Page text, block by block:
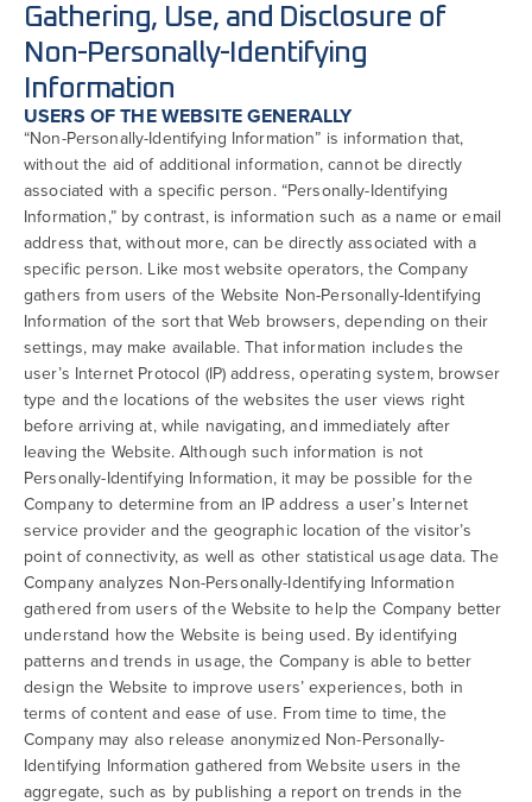
Gathering, Use, and Disclosure of
Non-Personally-Identifying
Information
USERS OF THE WEBSITE GENERALLY
“Non-Personally-Identifying Information” is information that,
without the aid of additional information, cannot be directly
associated with a specific person. “Personally-Identifying
Information,” by contrast, is information such as a name or email
address that, without more, can be directly associated with a
specific person. Like most website operators, the Company
gathers from users of the Website Non-Personally-Identifying
Information of the sort that Web browsers, depending on their
settings, may make available. That information includes the
user’s Internet Protocol (IP) address, operating system, browser
type and the locations of the websites the user views right
before arriving at, while navigating, and immediately after
leaving the Website. Although such information is not
Personally-Identifying Information, it may be possible for the
Company to determine from an IP address a user’s Internet
service provider and the geographic location of the visitor’s
point of connectivity, as well as other statistical usage data. The
Company analyzes Non-Personally-Identifying Information
gathered from users of the Website to help the Company better
understand how the Website is being used. By identifying
patterns and trends in usage, the Company is able to better
design the Website to improve users’ experiences, both in
terms of content and ease of use. From time to time, the
Company may also release anonymized Non-Personally-
Identifying Information gathered from Website users in the
aggregate, such as by publishing a report on trends in the